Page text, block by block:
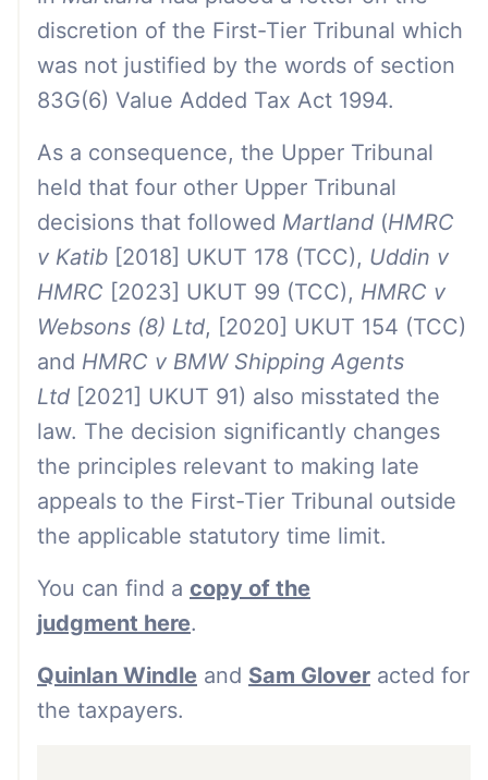
discretion of the First-Tier Tribunal which
was not justified by the words of section
83G(6) Value Added Tax Act 1994.
As a consequence, the Upper Tribunal
held that four other Upper Tribunal
decisions that followed Martland (HMRC
v Katib [2018] UKUT 178 (TCC), Uddin v
HMRC [2023] UKUT 99 (TCC), HMRC v
Websons (8) Ltd, [2020] UKUT 154 (TCC)
and HMRC v BMW Shipping Agents
Ltd [2021] UKUT 91) also misstated the
law. The decision significantly changes
the principles relevant to making late
appeals to the First-Tier Tribunal outside
the applicable statutory time limit.
You can find a copy of the
judgment here.
Quinlan Windle and Sam Glover acted for
the taxpayers.